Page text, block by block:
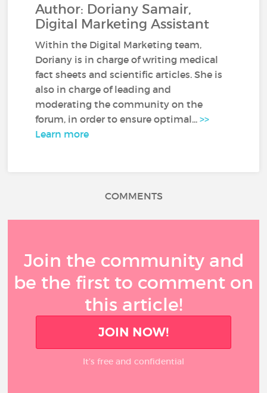
Author: Doriany Samair,
Digital Marketing Assistant
Within the Digital Marketing team,
Doriany is in charge of writing medical
fact sheets and scientific articles. She is
also in charge of leading and
moderating the community on the
forum, in order to ensure optimal...>>
Learn more
COMMENTS
Join the community and
be the first to comment on
this article!
JOIN NOW!
It’s free and confidential